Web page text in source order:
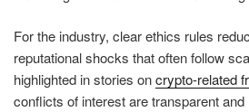
For the industry, clear ethics rules
reputational shocks that often follow
highlighted in stories oncrypto-related
conflicts of interest are transparent